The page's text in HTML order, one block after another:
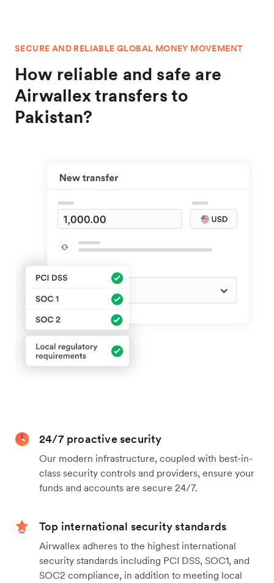
SECURE AND RELIABLE GLOBAL MONEY MOVEMENT
How reliable and safe are
Airwallex transfers to
Pakistan?
24/7 proactive security
Our modern infrastructure, coupled with best-in-
class security controls and providers, ensure your
funds and accounts are secure 24/7.
Top international security standards
Airwallex adheres to the highest international
security standards including PCI DSS, SOC1, and
SOC2 compliance, in addition to meeting local